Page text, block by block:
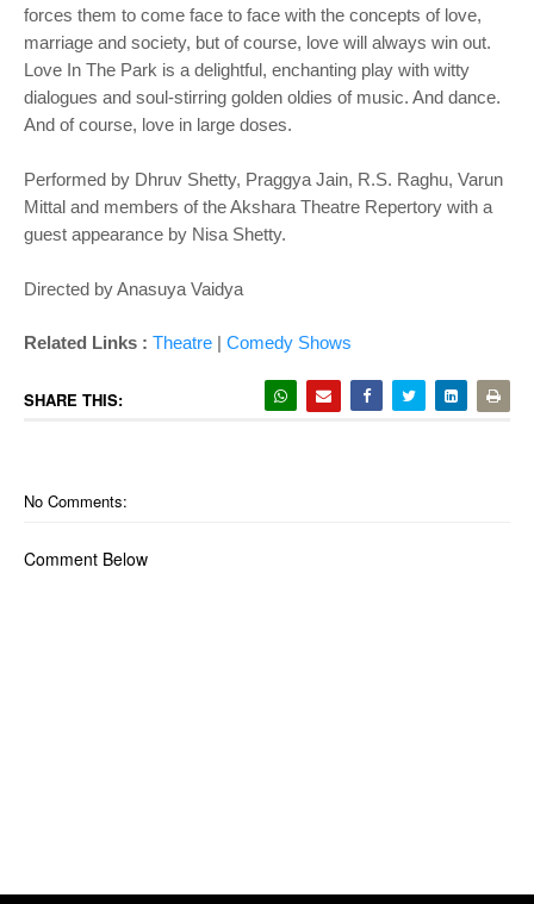
forces them to come face to face with the concepts of love,
marriage and society, but of course, love will always win out.
Love In The Park is a delightful, enchanting play with witty
dialogues and soul-stirring golden oldies of music. And dance.
And of course, love in large doses.
Performed by Dhruv Shetty, Praggya Jain, R.S. Raghu, Varun
Mittal and members of the Akshara Theatre Repertory with a
guest appearance by Nisa Shetty.
Directed by Anasuya Vaidya
Related Links : Theatre | Comedy Shows
SHARE THIS:
No Comments:
Comment Below